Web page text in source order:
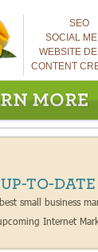
SEO
SOCIAL
WEBSITE
CONTENT
TO-DATE
small business
Internet